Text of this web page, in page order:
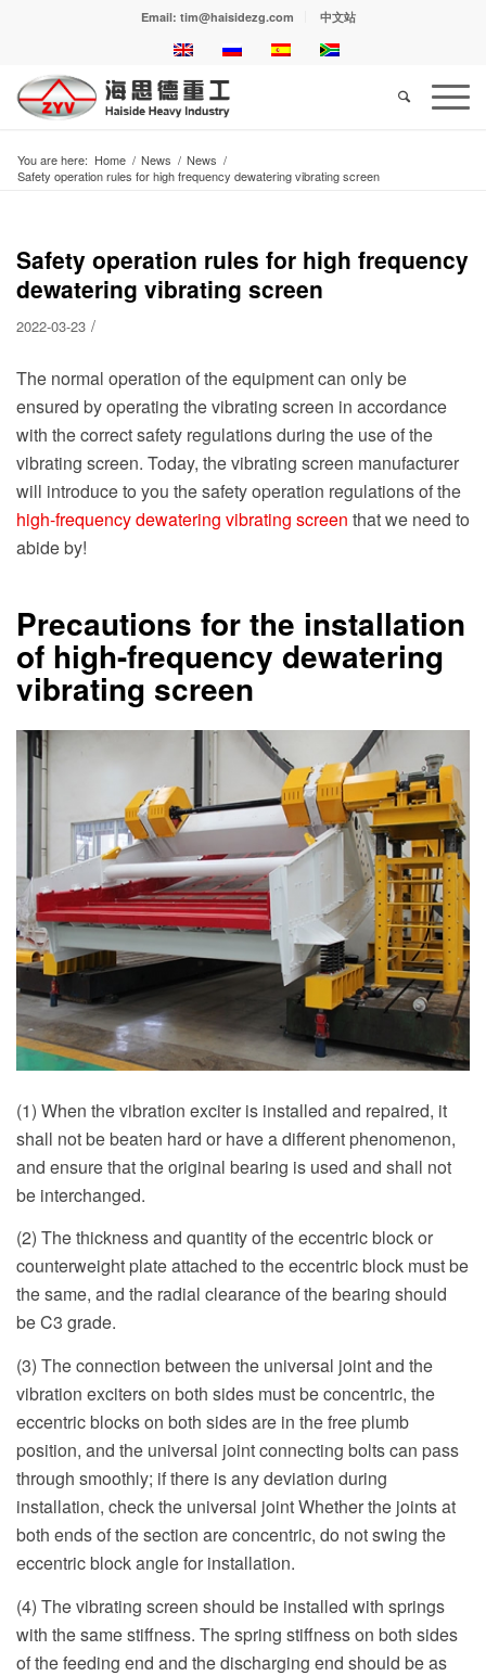
Email: tim@haisidezg.com 中文站
You are here: Home / News / News /
Safety operation rules for high frequency dewatering vibrating screen
Safety operation rules for high frequency
dewatering vibrating screen
2022-03-23 /
The normal operation of the equipment can only be
ensured by operating the vibrating screen in accordance
with the correct safety regulations during the use of the
vibrating screen. Today, the vibrating screen manufacturer
will introduce to you the safety operation regulations of the
high-frequency dewatering vibrating screen that we need to
abide by!
Precautions for the installation
of high-frequency dewatering
vibrating screen
(1) When the vibration exciter is installed and repaired, it
shall not be beaten hard or have a different phenomenon,
and ensure that the original bearing is used and shall not
be interchanged.
(2) The thickness and quantity of the eccentric block or
counterweight plate attached to the eccentric block must be
the same, and the radial clearance of the bearing should
be C3 grade.
(3) The connection between the universal joint and the
vibration exciters on both sides must be concentric, the
eccentric blocks on both sides are in the free plumb
position, and the universal joint connecting bolts can pass
through smoothly; if there is any deviation during
installation, check the universal joint Whether the joints at
both ends of the section are concentric, do not swing the
eccentric block angle for installation.
(4) The vibrating screen should be installed with springs
with the same stiffness. The spring stiffness on both sides
of the feeding end and the discharging end should be as